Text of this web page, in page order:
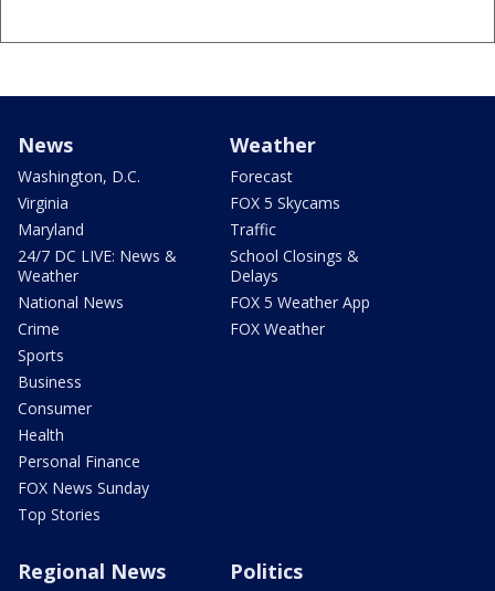
News
Washington, D.C.
Virginia
Maryland
24/7 DC LIVE: News &
Weather
National News
Crime
Sports
Business
Consumer
Health
Personal Finance
FOX News Sunday
Top Stories
Weather
Forecast
FOX 5 Skycams
Traffic
School Closings &
Delays
FOX 5 Weather App
FOX Weather
Regional News Politics